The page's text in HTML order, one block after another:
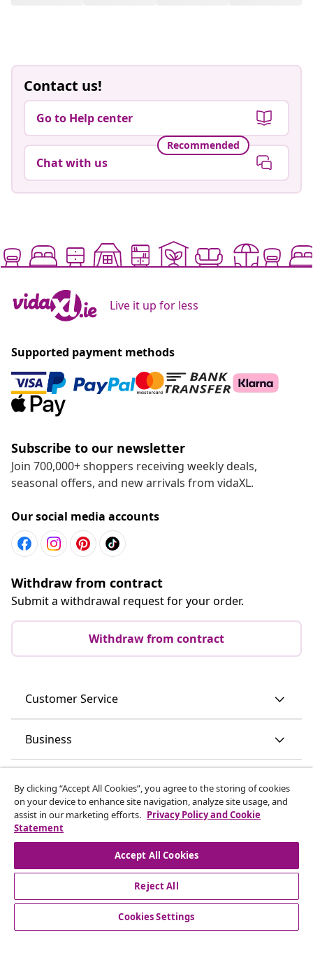
Contact us!
Go to Help center
Recommended
Chat with us
Live it up for less
Supported payment methods
Subscribe to our newsletter
Join 700,000+ shoppers receiving weekly deals,
seasonal offers, and new arrivals from vidaXL.
Our social media accounts
Withdraw from contract
Submit a withdrawal request for your order.
Withdraw from contract
Customer Service
Business
Discover more
© 2008-2026 vidaXL www.vidaxl.ie is a website of vidaXL
By clicking “Accept All Cookies”, you agree to the storing of cookies
on your device to enhance site navigation, analyze site usage, and
assist in our marketing efforts. Privacy Policy and Cookie
Statement
Accept All Cookies
Reject All
Cookies Settings